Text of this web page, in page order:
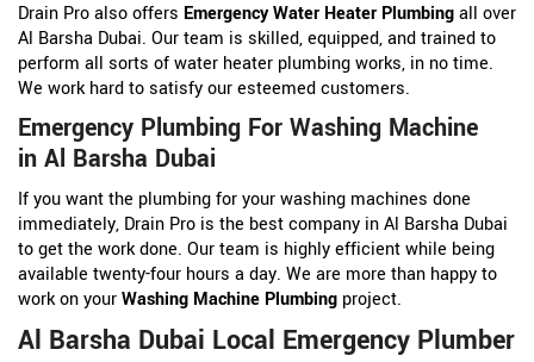
Drain Pro also offers Emergency Water Heater Plumbingall over
Al Barsha Dubai. Our team is skilled, equipped, and trained to
perform all sorts of water heater plumbing works, in no time.
We work hard to satisfy our esteemed customers.
Emergency Plumbing For Washing Machine
in Al Barsha Dubai
If you want the plumbing for your washing machines done
immediately, Drain Pro is the best company in Al Barsha Dubai
to get the work done. Our team is highly efficient while being
available twenty-four hours a day. We are more than happy to
work on yourWashing Machine Plumbing project.
Al Barsha Dubai Local Emergency Plumber